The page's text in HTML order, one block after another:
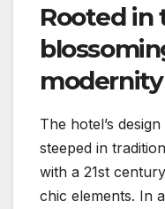
Rooted in
modernity
The hotel’s
steeped in
with a 21st
chic elements. In